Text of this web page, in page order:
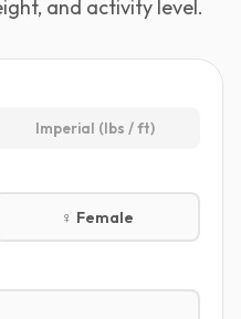
and activity level.
Imperial (lbs / ft)
♀ Female